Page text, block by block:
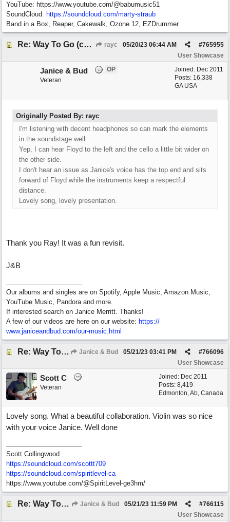
YouTube: https://www.youtube.com/@babumusic51
SoundCloud: https://soundcloud.com/marty-straub
Band in a Box, Reaper, Cakewalk, Ozone 12, EZDrummer
Re: Way To Go (co-write with floyd jane) rayc #765955
05/20/23 06:44 AM
User Showcase
Joined: Dec 2011
Posts: 16,338
GA USA
Janice & Bud
OP
Veteran
Originally Posted By: rayc
I'm listening with decent headphones so can mark the elements
in the soundstage well.
Yep, I can hear Floyd to the left and the cello a little bit wider on
the other side.
I don't hear an issue as Janice's voice has the top end and sits
forward of Floyd while the instruments keep a respectful
distance.
Lovely song, lovely presentation.
Thank you Ray! It was a fun revisit.
J&B
Our albums and singles are on Spotify, Apple Music, Amazon Music,
YouTube Music, Pandora and more.
If interested search on Janice Merritt. Thanks!
A few of our videos are here on our website: https://
www.janiceandbud.com/our-music.html
Re: Way To Go (co-write with floyd jane) Janice & Bud #766096
05/21/23 03:41 PM
User Showcase
Joined: Dec 2011
Posts: 8,419
Edmonton, Ab, Canada
Scott C
Veteran
Lovely song. What a beautiful collaboration. Violin was so nice
with your voice Janice. Well done
Scott Collingwood
https://soundcloud.com/scottt709
https://soundcloud.com/spiritlevel-ca
https://www.youtube.com/@SpiritLevel-ge3hm/
Re: Way To Go (co-write with floyd jane) Janice & Bud #766115
05/21/23 11:59 PM
User Showcase